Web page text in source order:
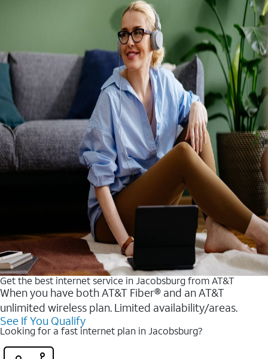
Get the best internet service in Jacobsburg from AT&T
When you have both AT&T Fiber® and an AT&T
unlimited wireless plan. Limited availability/areas.
See If You Qualify
Looking for a fast internet plan in Jacobsburg?